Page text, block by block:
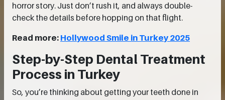
horror story. Just don’t rush it, and always double-
check the details before hopping on that flight.
Read more: Hollywood Smile in Turkey 2025
Step-by-Step Dental Treatment
Process in Turkey
So, you’re thinking about getting your teeth done in